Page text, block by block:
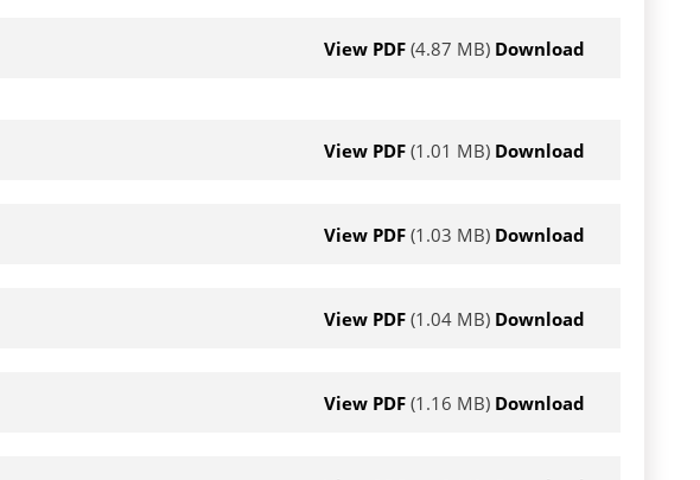
View PDF (4.87 MB) Download
View PDF (1.01 MB) Download
View PDF (1.03 MB) Download
View PDF (1.04 MB) Download
View PDF (1.16 MB) Download